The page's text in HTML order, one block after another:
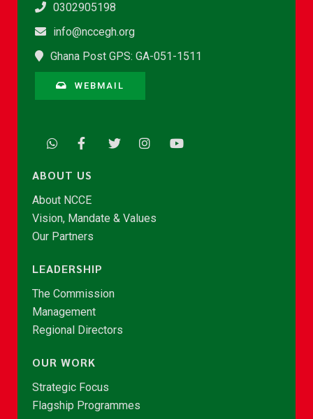
0302905198
info@nccegh.org
Ghana Post GPS: GA-051-1511
WEBMAIL
ABOUT US
About NCCE
Vision, Mandate & Values
Our Partners
LEADERSHIP
The Commission
Management
Regional Directors
OUR WORK
Strategic Focus
Flagship Programmes